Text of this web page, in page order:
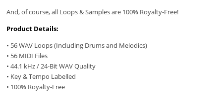
And, of course, all Loops & Samples are 100% Royalty-Free!
Product Details:
• 56 WAV Loops (Including Drums and Melodics)
• 56 MIDI Files
• 44.1 kHz / 24-Bit WAV Quality
• Key & Tempo Labelled
• 100% Royalty-Free